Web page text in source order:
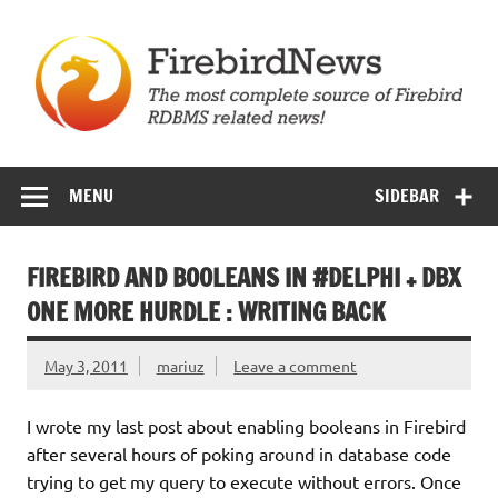
content
SIDEBAR
MENU
FIREBIRD AND BOOLEANS IN #DELPHI + DBX
ONE MORE HURDLE : WRITING BACK
May 3, 2011 mariuz Leave a comment
I wrote my last post about enabling booleans in Firebird
after several hours of poking around in database code
trying to get my query to execute without errors. Once